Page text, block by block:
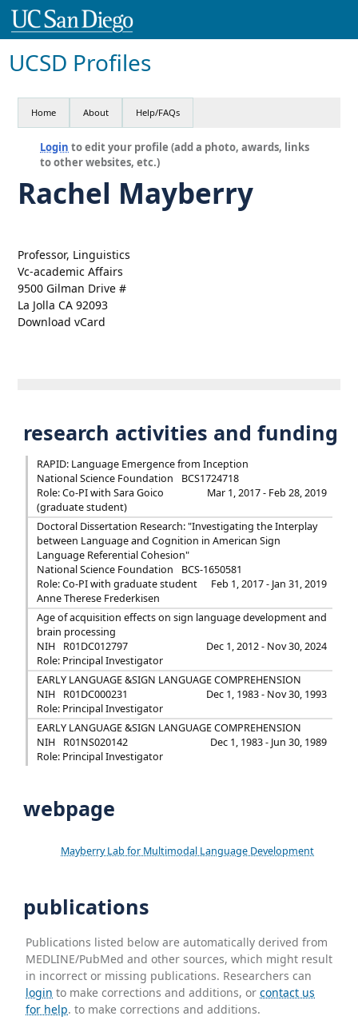
UCSD Profiles
Home About Help/FAQs
Login to edit your profile (add a photo, awards, links
to other websites, etc.)
Rachel Mayberry
Professor, Linguistics
Vc-academic Affairs
9500 Gilman Drive #
La Jolla CA 92093
Download vCard
research activities and funding
RAPID: Language Emergence from Inception
National Science Foundation
BCS1724718
Mar 1, 2017 - Feb 28, 2019
Role: Co-PI with Sara Goico
(graduate student)
Doctoral Dissertation Research: "Investigating the Interplay
between Language and Cognition in American Sign
Language Referential Cohesion"
National Science Foundation
BCS-1650581
Feb 1, 2017 - Jan 31, 2019
Role: Co-PI with graduate student
Anne Therese Frederkisen
Age of acquisition effects on sign language development and
brain processing
NIH
R01DC012797
Dec 1, 2012 - Nov 30, 2024
Role: Principal Investigator
EARLY LANGUAGE &SIGN LANGUAGE COMPREHENSION
NIH
R01DC000231
Dec 1, 1983 - Nov 30, 1993
Role: Principal Investigator
EARLY LANGUAGE &SIGN LANGUAGE COMPREHENSION
NIH
R01NS020142
Dec 1, 1983 - Jun 30, 1989
Role: Principal Investigator
webpage
Mayberry Lab for Multimodal Language Development
publications
Publications listed below are automatically derived from
MEDLINE/PubMed and other sources, which might result
in incorrect or missing publications. Researchers can
login to make corrections and additions, orcontact us
for help. to make corrections and additions.